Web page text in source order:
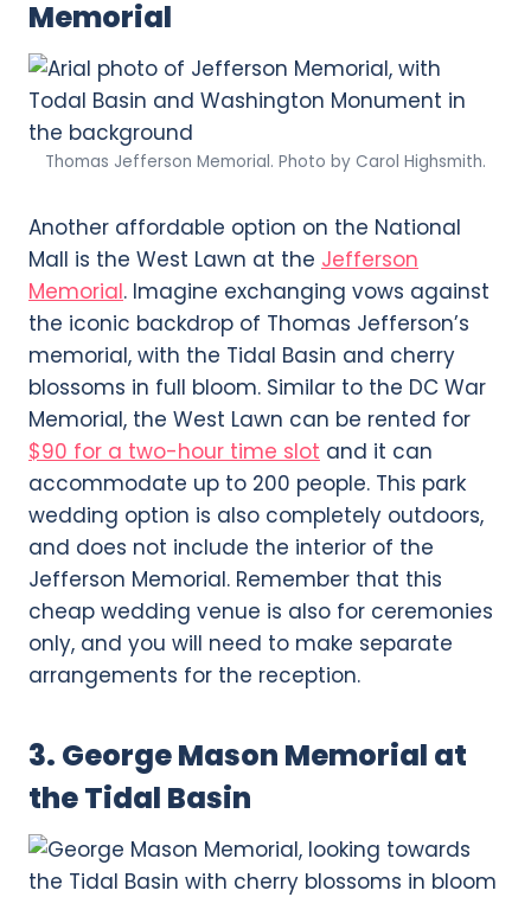
Memorial
Thomas Jefferson Memorial. Photo by Carol Highsmith.
Another affordable option on the National
Mall is the West Lawn at the Jefferson
Memorial. Imagine exchanging vows against
the iconic backdrop of Thomas Jefferson’s
memorial, with the Tidal Basin and cherry
blossoms in full bloom. Similar to the DC War
Memorial, the West Lawn can be rented for
$90 for a two-hour time slot and it can
accommodate up to 200 people. This park
wedding option is also completely outdoors,
and does not include the interior of the
Jefferson Memorial. Remember that this
cheap wedding venue is also for ceremonies
only, and you will need to make separate
arrangements for the reception.
3. George Mason Memorial at
the Tidal Basin